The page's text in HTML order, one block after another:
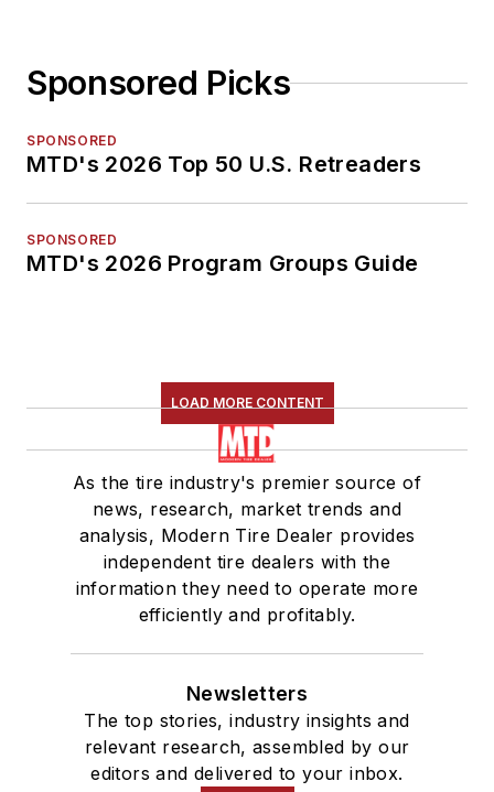
Sponsored Picks
SPONSORED
MTD's 2026 Top 50 U.S. Retreaders
SPONSORED
MTD's 2026 Program Groups Guide
LOAD MORE CONTENT
As the tire industry's premier source of
news, research, market trends and
analysis, Modern Tire Dealer provides
independent tire dealers with the
information they need to operate more
efficiently and profitably.
Newsletters
The top stories, industry insights and
relevant research, assembled by our
editors and delivered to your inbox.